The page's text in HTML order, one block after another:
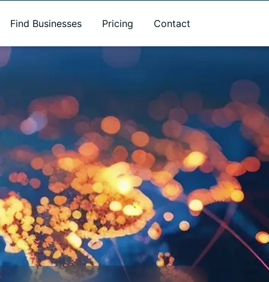
Find Businesses Pricing Contact